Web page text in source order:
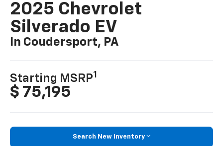
2025 Chevrolet
Silverado EV
In Coudersport, PA
Starting MSRP1
$ 75,195
Search New Inventory